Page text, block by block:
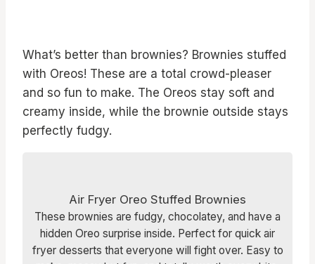
What’s better than brownies? Brownies stuffed
with Oreos! These are a total crowd-pleaser
and so fun to make. The Oreos stay soft and
creamy inside, while the brownie outside stays
perfectly fudgy.
Air Fryer Oreo Stuffed Brownies
These brownies are fudgy, chocolatey, and have a
hidden Oreo surprise inside. Perfect for quick air
fryer desserts that everyone will fight over. Easy to